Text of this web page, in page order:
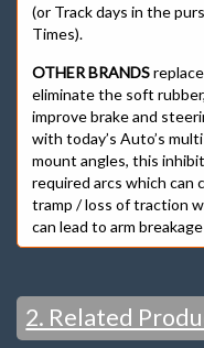
(or Track days in the
Times).
OTHER BRANDS
eliminate the soft
improve brake and
with today’s Auto’s
mount angles, this
required arcs which can
tramp / loss of traction
can lead to arm
2. Related